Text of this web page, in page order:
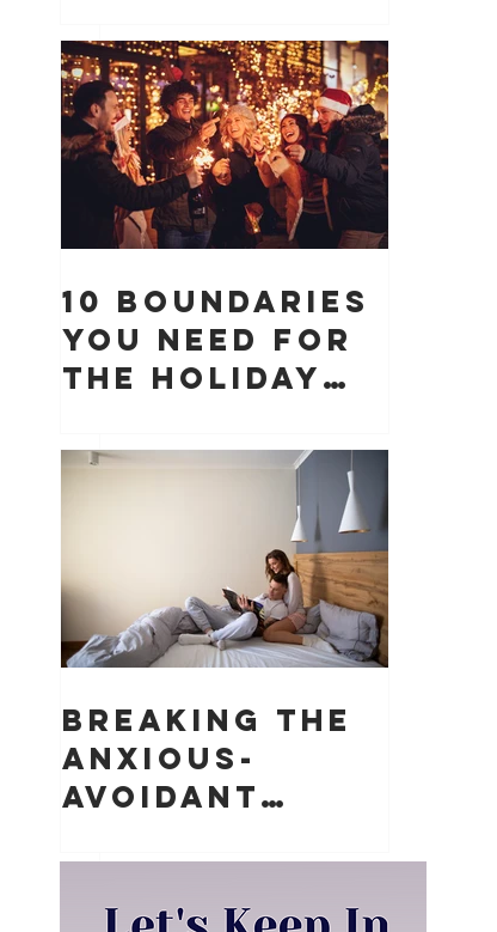
You Need to
Protect Your
Peace, Time,
and Energy
10 Boundaries
You Need for
the Holiday
Why They
Breaking the
Anxious-
Avoidant
Dynamic in
Relationships